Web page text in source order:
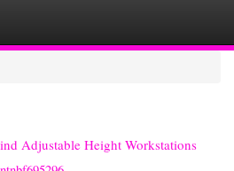
Adjustable Height Workstations